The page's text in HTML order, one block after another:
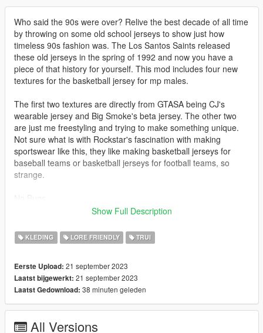
Who said the 90s were over? Relive the best decade of all time
by throwing on some old school jerseys to show just how
timeless 90s fashion was. The Los Santos Saints released
these old jerseys in the spring of 1992 and now you have a
piece of that history for yourself. This mod includes four new
textures for the basketball jersey for mp males.
The first two textures are directly from GTASA being CJ's
wearable jersey and Big Smoke's beta jersey. The other two
are just me freestyling and trying to make something unique.
Not sure what is with Rockstar's fascination with making
sportswear like this, they like making basketball jerseys for
baseball teams or basketball jerseys for football teams, so
strange.
mods\update\x64\dlcpacks\mplowrider2\dlc.rpf\x64\models\cdi
mages\mplowrider2_male.rpf\mp_m_freemode_01_mp_m_low
Show Full Description
KLEDING LORE FRIENDLY TRUI
Eerste Upload: 21 september 2023
Laatst bijgewerkt: 21 september 2023
Laatst Gedownload: 38 minuten geleden
All Versions